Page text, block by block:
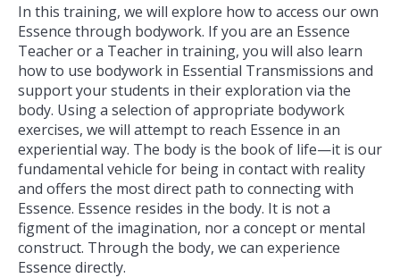
In this training, we will explore how to access our own
Essence through bodywork. If you are an Essence
Teacher or a Teacher in training, you will also learn
how to use bodywork in Essential Transmissions and
support your students in their exploration via the
body. Using a selection of appropriate bodywork
exercises, we will attempt to reach Essence in an
experiential way. The body is the book of life—it is our
fundamental vehicle for being in contact with reality
and offers the most direct path to connecting with
Essence. Essence resides in the body. It is not a
figment of the imagination, nor a concept or mental
construct. Through the body, we can experience
Essence directly.